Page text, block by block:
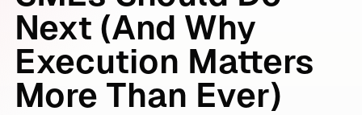
Next (And Why
Execution Matters
More Than Ever)